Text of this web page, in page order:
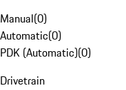
Manual(0)
Automatic(0)
PDK (Automatic)(0)
Drivetrain